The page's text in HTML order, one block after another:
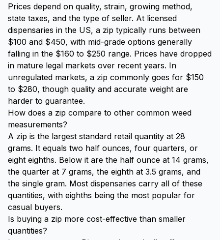
Prices depend on quality, strain, growing method,
state taxes, and the type of seller. At licensed
dispensaries in the US, a zip typically runs between
$100 and $450, with mid-grade options generally
falling in the $160 to $250 range. Prices have dropped
in mature legal markets over recent years. In
unregulated markets, a zip commonly goes for $150
to $280, though quality and accurate weight are
harder to guarantee.
How does a zip compare to other common weed
measurements?
A zip is the largest standard retail quantity at 28
grams. It equals two half ounces, four quarters, or
eight eighths. Below it are the half ounce at 14 grams,
the quarter at 7 grams, the eighth at 3.5 grams, and
the single gram. Most dispensaries carry all of these
quantities, with eighths being the most popular for
casual buyers.
Is buying a zip more cost-effective than smaller
quantities?